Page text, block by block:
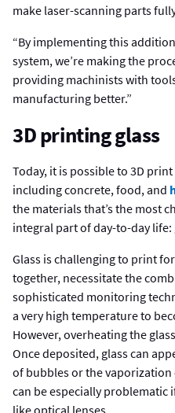
make laser-scanning parts
“By implementing this
system, we’re making the
providing machinists with
manufacturing better.”
3D printing glass
Today, it is possible to 3D
including concrete, food, and
the materials that’s the most
integral part of day-to-day life:
Glass is challenging to print
together, necessitate the
sophisticated monitoring
a very high temperature to
However, overheating the
Once deposited, glass can
of bubbles or the
can be especially problematic
like optical lenses.